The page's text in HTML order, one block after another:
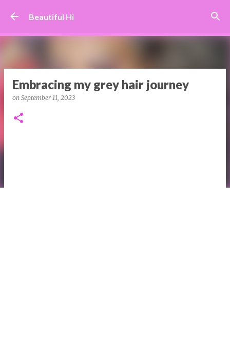
Beautiful Hi
Embracing my grey hair journey
on September 11, 2023